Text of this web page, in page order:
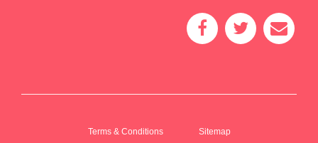
Terms & Conditions Sitemap